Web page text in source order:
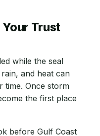
Your Trust
while the seal
and heat can
time. Once storm
the first place
before Gulf Coast